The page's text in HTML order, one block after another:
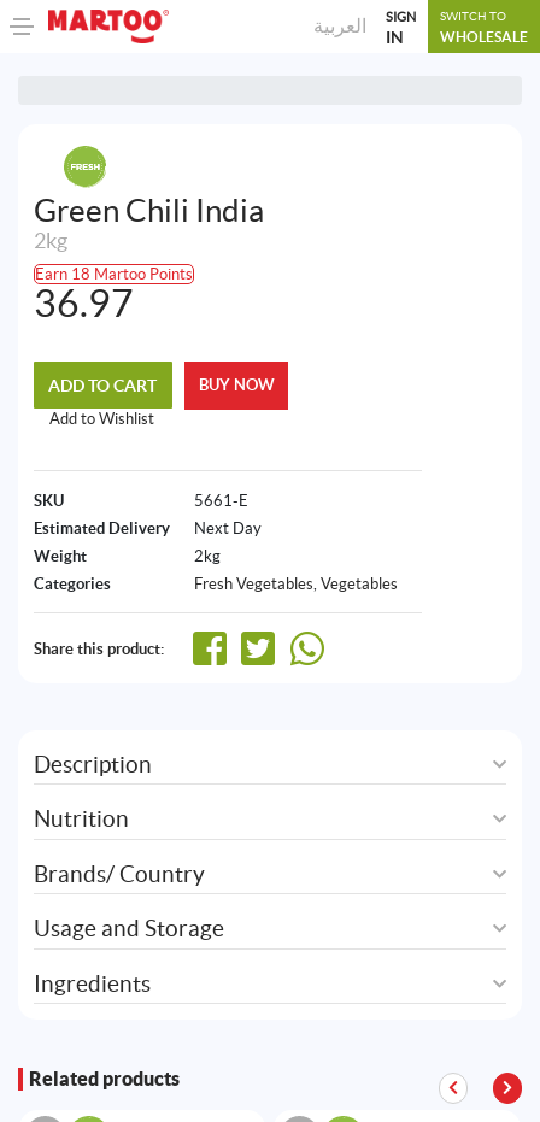
العربية SIGN
IN
SWITCH TO
WHOLESALE
Green Chili India
2kg
Earn 18 Martoo Points
36.97
ADD TO CART
Add to Wishlist
BUY NOW
SKU
5661-E
Estimated Delivery
Next Day
Weight
2kg
Categories
Fresh Vegetables Vegetables
Share this product:
Description
Nutrition
Brands/ Country
Usage and Storage
Ingredients
Related products